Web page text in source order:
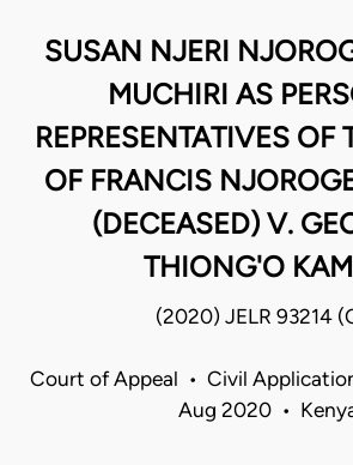
SUSAN NJERI
MUCHIRI AS
REPRESENTATIVES OF
OF FRANCIS
(DECEASED) V.
THIONG'O
(2020) JELR 93214
Court of Appeal • Civil
Aug 2020 •